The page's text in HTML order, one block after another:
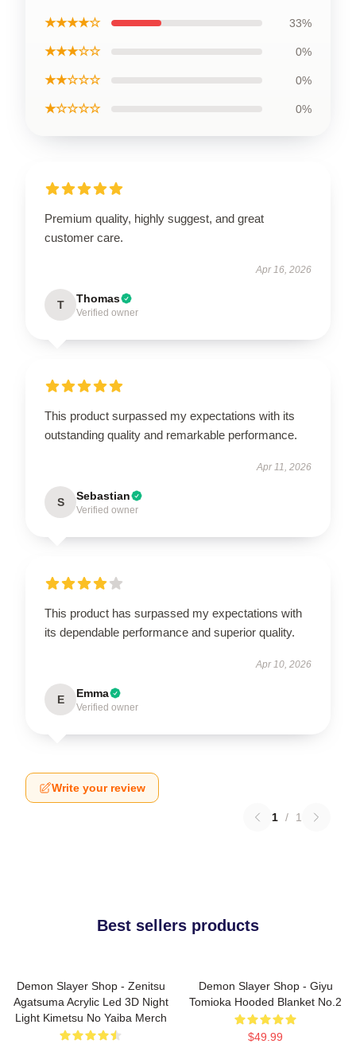
★★★★☆ 33%
★★★☆☆ 0%
★★☆☆☆ 0%
★☆☆☆☆ 0%
Premium quality, highly suggest, and great
customer care.
Apr 16, 2026
T Thomas
Verified owner
This product surpassed my expectations with its
outstanding quality and remarkable performance.
Apr 11, 2026
S Sebastian
Verified owner
This product has surpassed my expectations with
its dependable performance and superior quality.
Apr 10, 2026
E Emma
Verified owner
Write your review
1 / 1
Best sellers products
Demon Slayer Shop - Zenitsu
Agatsuma Acrylic Led 3D Night
Light Kimetsu No Yaiba Merch
Demon Slayer Shop - Giyu
Tomioka Hooded Blanket No.2
$49.99